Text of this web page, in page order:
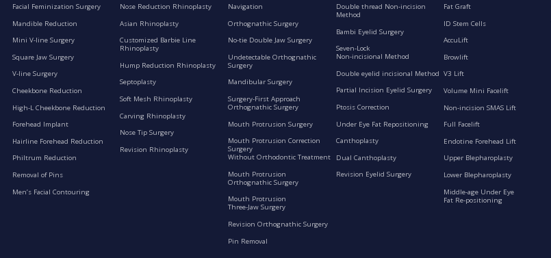
Facial Feminization Surgery
Mandible Reduction
Mini V-line Surgery
Square Jaw Surgery
V-line Surgery
Cheekbone Reduction
High-L Cheekbone Reduction
Forehead Implant
Hairline Forehead Reduction
Philtrum Reduction
Removal of Pins
Men’s Facial Contouring
Nose Reduction Rhinoplasty
Asian Rhinoplasty
Customized Barbie Line
Rhinoplasty
Hump Reduction Rhinoplasty
Septoplasty
Soft Mesh Rhinoplasty
Carving Rhinoplasty
Nose Tip Surgery
Revision Rhinoplasty
Navigation
Orthognathic Surgery
No-tie Double Jaw Surgery
Undetectable Orthognathic
Surgery
Mandibular Surgery
Surgery-First Approach
Orthognathic Surgery
Mouth Protrusion Surgery
Mouth Protrusion Correction
Surgery
Without Orthodontic Treatment
Mouth Protrusion
Orthognathic Surgery
Mouth Protrusion
Three-Jaw Surgery
Revision Orthognathic Surgery
Pin Removal
Double thread Non-incision
Method
Bambi Eyelid Surgery
Seven-Lock
Non-incisional Method
Double eyelid incisional Method
Partial Incision Eyelid Surgery
Ptosis Correction
Under Eye Fat Repositioning
Canthoplasty
Dual Canthoplasty
Revision Eyelid Surgery
Fat Graft
ID Stem Cells
AccuLift
Browlift
V3 Lift
Volume Mini Facelift
Non-incision SMAS Lift
Full Facelift
Endotine Forehead Lift
Upper Blepharoplasty
Lower Blepharoplasty
Middle-age Under Eye
Fat Re-positioning